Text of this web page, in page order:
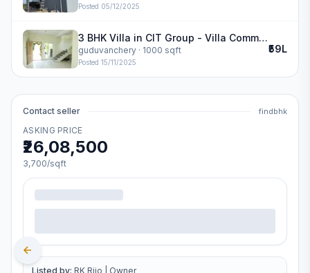
Posted 05/12/2025
3 BHK Villa in CIT Group - Villa Community in guduvanchery
guduvanchery · 1000 sqft
Posted 15/11/2025
₹59L
Contact seller findbhk
ASKING PRICE
₹26,08,500
3,700/sqft
Listed by: RK Rijo Owner